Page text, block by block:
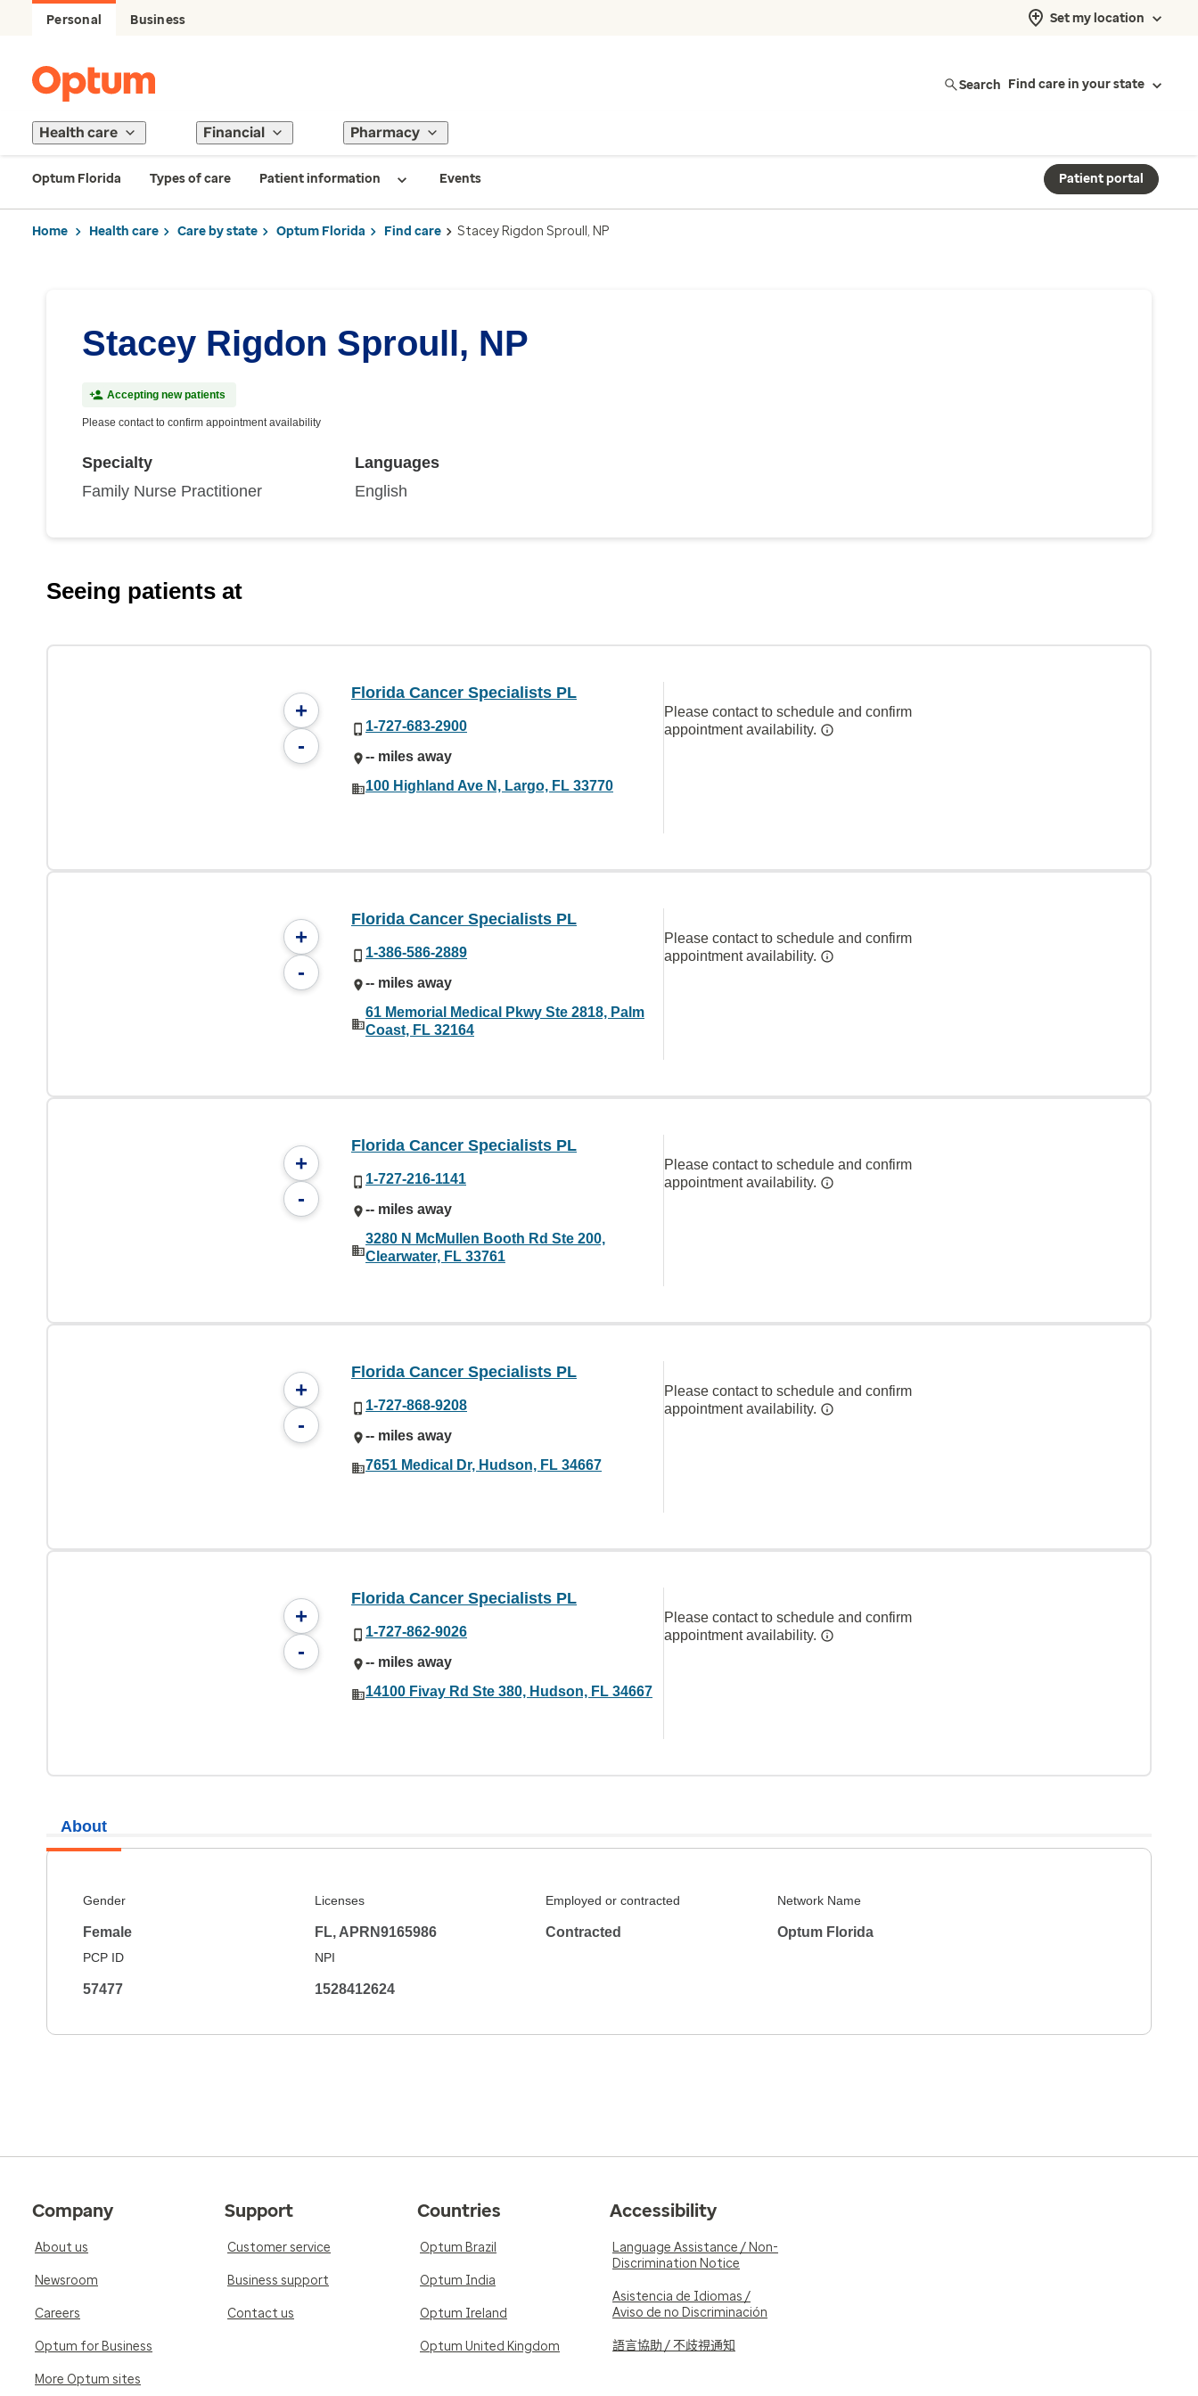
Personal Business Set my location
Search Find care in your state
Health care Financial Pharmacy
Optum Florida Types of care Patient information Events Patient portal
Home Health care Care by state Optum Florida Find care Stacey Rigdon Sproull, NP
Stacey Rigdon Sproull, NP
Accepting new patients
Please contact to confirm appointment availability
Specialty
Family Nurse Practitioner
Languages
English
Seeing patients at
+
-
Florida Cancer Specialists PL
1-727-683-2900
-- miles away
100 Highland Ave N, Largo, FL 33770
Please contact to schedule and confirm
appointment availability.
+
-
Florida Cancer Specialists PL
1-386-586-2889
-- miles away
61 Memorial Medical Pkwy Ste 2818, Palm
Coast, FL 32164
Please contact to schedule and confirm
appointment availability.
+
-
Florida Cancer Specialists PL
1-727-216-1141
-- miles away
3280 N McMullen Booth Rd Ste 200,
Clearwater, FL 33761
Please contact to schedule and confirm
appointment availability.
+
-
Florida Cancer Specialists PL
1-727-868-9208
-- miles away
7651 Medical Dr, Hudson, FL 34667
Please contact to schedule and confirm
appointment availability.
+
-
Florida Cancer Specialists PL
1-727-862-9026
-- miles away
14100 Fivay Rd Ste 380, Hudson, FL 34667
Please contact to schedule and confirm
appointment availability.
About
Gender
Female
Licenses
FL, APRN9165986
Employed or contracted
Contracted
Network Name
Optum Florida
PCP ID
57477
NPI
1528412624
Company
About us
Newsroom
Careers
Optum for Business
More Optum sites
Support
Customer service
Business support
Contact us
Countries
Optum Brazil
Optum India
Optum Ireland
Optum United Kingdom
Accessibility
Language Assistance / Non-
Discrimination Notice
Asistencia de Idiomas /
Aviso de no Discriminación
語言協助 / 不歧視通知